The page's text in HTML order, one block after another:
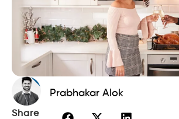
Prabhakar Alok
Share